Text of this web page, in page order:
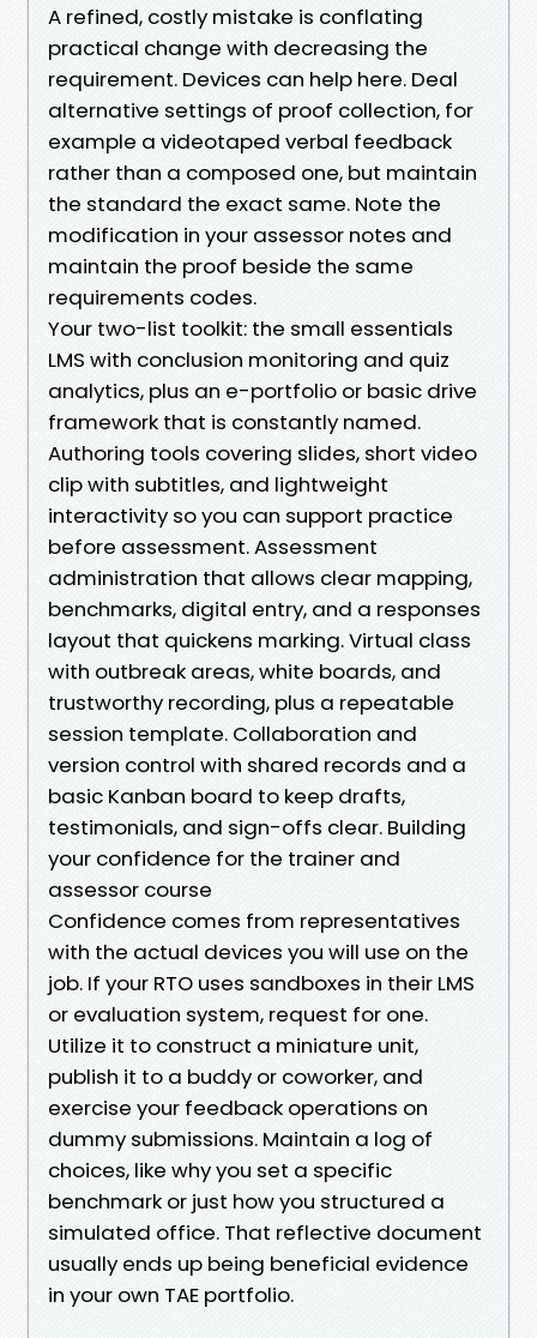
A refined, costly mistake is conflating
practical change with decreasing the
requirement. Devices can help here. Deal
alternative settings of proof collection, for
example a videotaped verbal feedback
rather than a composed one, but maintain
the standard the exact same. Note the
modification in your assessor notes and
maintain the proof beside the same
requirements codes.
Your two-list toolkit: the small essentials
LMS with conclusion monitoring and quiz
analytics, plus an e-portfolio or basic drive
framework that is constantly named.
Authoring tools covering slides, short video
clip with subtitles, and lightweight
interactivity so you can support practice
before assessment. Assessment
administration that allows clear mapping,
benchmarks, digital entry, and a responses
layout that quickens marking. Virtual class
with outbreak areas, white boards, and
trustworthy recording, plus a repeatable
session template. Collaboration and
version control with shared records and a
basic Kanban board to keep drafts,
testimonials, and sign-offs clear. Building
your confidence for the trainer and
assessor course
Confidence comes from representatives
with the actual devices you will use on the
job. If your RTO uses sandboxes in their LMS
or evaluation system, request for one.
Utilize it to construct a miniature unit,
publish it to a buddy or coworker, and
exercise your feedback operations on
dummy submissions. Maintain a log of
choices, like why you set a specific
benchmark or just how you structured a
simulated office. That reflective document
usually ends up being beneficial evidence
in your own TAE portfolio.